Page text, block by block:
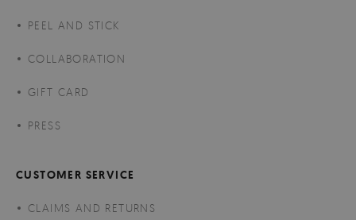
PEEL AND STICK
COLLABORATION
GIFT CARD
PRESS
CUSTOMER SERVICE
CLAIMS AND RETURNS